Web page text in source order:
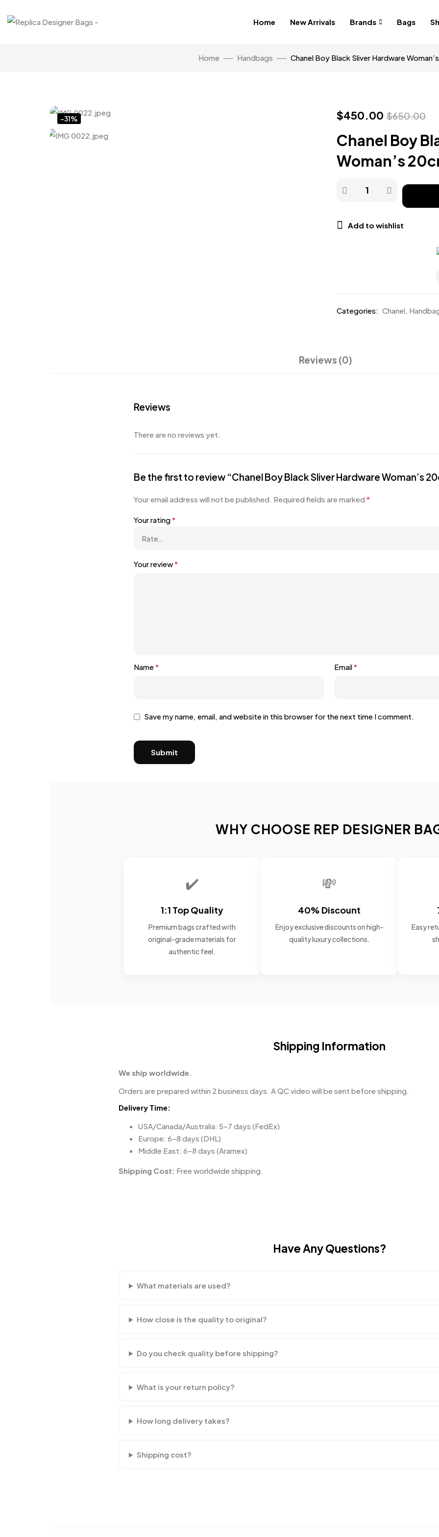
Home New Arrivals Brands Bags
Home Handbags Chanel Boy Black Sliver Hardware
-31% $450.00 $650.00
Chanel Boy
Woman’s
Add to wishlist
Categories: Chanel,
Reviews (0)
Reviews
There are no reviews yet.
Be the first to review “Chanel Boy Black Sliver Hardware Woman’s
Your email address will not be published. Required fields are marked *
Your rating*
Your review*
Name* Email*
Save my name, email, and website in this browser for the next time I comment.
WHY CHOOSE REP DESIGNER
✔️
1:1 Top Quality
Premium bags crafted with
original-grade materials for
authentic feel.
💸
40% Discount
Enjoy exclusive discounts on high-
quality luxury collections.
Easy
Shipping Information
We ship worldwide.
Orders are prepared within 2 business days. A QC video will be sent before shipping.
Delivery Time:
USA/Canada/Australia: 5–7 days (FedEx)
Europe: 6–8 days (DHL)
Middle East: 6–8 days (Aramex)
Shipping Cost: Free worldwide shipping.
Have Any Questions?
What materials are used?
How close is the quality to original?
Do you check quality before shipping?
What is your return policy?
How long delivery takes?
Shipping cost?